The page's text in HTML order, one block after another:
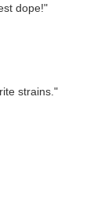
dope!"
strains."